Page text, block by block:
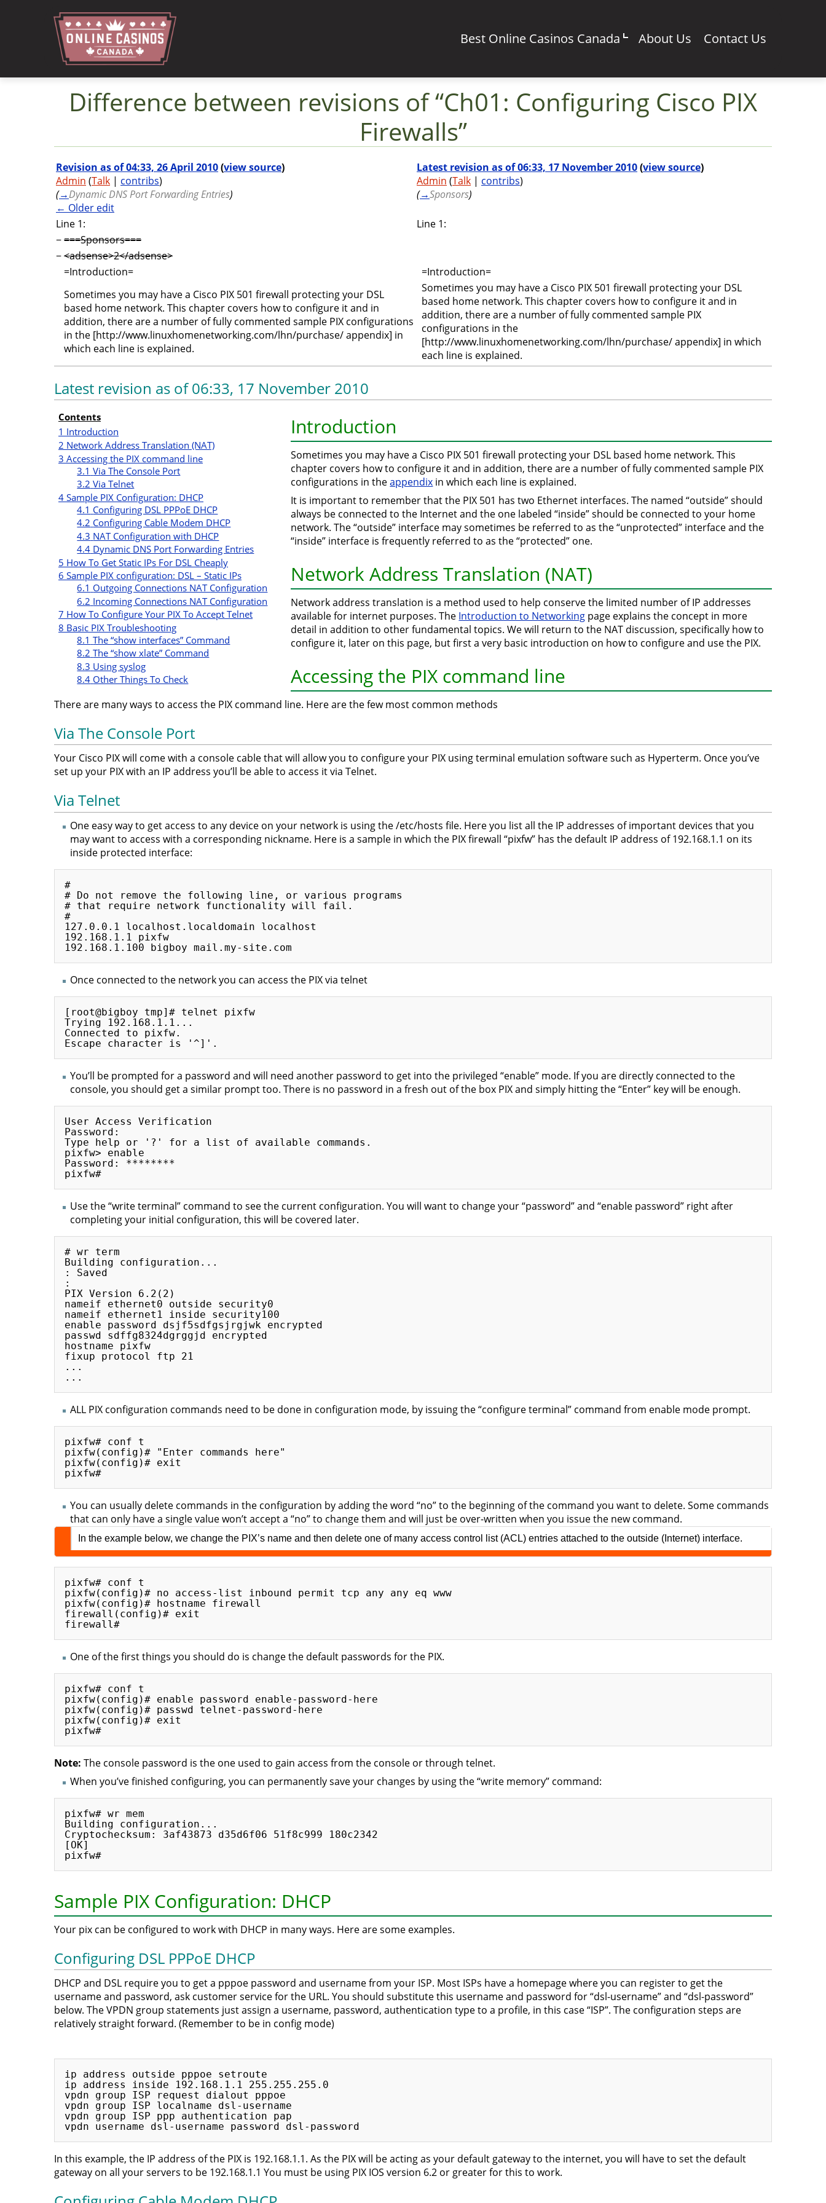
Best Online Casinos Canada About Us Contact Us
Difference between revisions of “Ch01: Configuring Cisco PIX
Firewalls”
Jump to:navigation,search
Revision as of 04:33, 26 April 2010(view source)
Admin (Talk | contribs)
(→Dynamic DNS Port Forwarding Entries)
← Older edit
Latest revision as of 06:33, 17 November 2010(view source)
Admin (Talk | contribs)
(→Sponsors)
Line 1:
Line 1:
−===Sponsors===
−<adsense>2</adsense>
=Introduction=
=Introduction=
Sometimes you may have a Cisco PIX 501 firewall protecting your DSL
based home network. This chapter covers how to configure it and in
addition, there are a number of fully commented sample PIX configurations
in the [http://www.linuxhomenetworking.com/lhn/purchase/ appendix] in
which each line is explained.
Sometimes you may have a Cisco PIX 501 firewall protecting your DSL
based home network. This chapter covers how to configure it and in
addition, there are a number of fully commented sample PIX
configurations in the
[http://www.linuxhomenetworking.com/lhn/purchase/ appendix] in which
each line is explained.
Latest revision as of 06:33, 17 November 2010
Contents
1 Introduction
2 Network Address Translation (NAT)
3 Accessing the PIX command line
3.1 Via The Console Port
3.2 Via Telnet
4 Sample PIX Configuration: DHCP
4.1 Configuring DSL PPPoE DHCP
4.2 Configuring Cable Modem DHCP
4.3 NAT Configuration with DHCP
4.4 Dynamic DNS Port Forwarding Entries
5 How To Get Static IPs For DSL Cheaply
6 Sample PIX configuration: DSL – Static IPs
6.1 Outgoing Connections NAT Configuration
6.2 Incoming Connections NAT Configuration
7 How To Configure Your PIX To Accept Telnet
8 Basic PIX Troubleshooting
8.1 The “show interfaces” Command
8.2 The “show xlate” Command
8.3 Using syslog
8.4 Other Things To Check
Introduction
Sometimes you may have a Cisco PIX 501 firewall protecting your DSL based home network. This
chapter covers how to configure it and in addition, there are a number of fully commented sample PIX
configurations in theappendix in which each line is explained.
It is important to remember that the PIX 501 has two Ethernet interfaces. The named “outside” should
always be connected to the Internet and the one labeled “inside” should be connected to your home
network. The “outside” interface may sometimes be referred to as the “unprotected” interface and the
“inside” interface is frequently referred to as the “protected” one.
Network Address Translation (NAT)
Network address translation is a method used to help conserve the limited number of IP addresses
available for internet purposes. The Introduction to Networking page explains the concept in more
detail in addition to other fundamental topics. We will return to the NAT discussion, specifically how to
configure it, later on this page, but first a very basic introduction on how to configure and use the PIX.
Accessing the PIX command line
There are many ways to access the PIX command line. Here are the few most common methods
Via The Console Port
Your Cisco PIX will come with a console cable that will allow you to configure your PIX using terminal emulation software such as Hyperterm. Once you’ve
set up your PIX with an IP address you’ll be able to access it via Telnet.
Via Telnet
One easy way to get access to any device on your network is using the /etc/hosts file. Here you list all the IP addresses of important devices that you
may want to access with a corresponding nickname. Here is a sample in which the PIX firewall “pixfw” has the default IP address of 192.168.1.1 on its
inside protected interface:
#
# Do not remove the following line, or various programs
# that require network functionality will fail.
#
127.0.0.1 localhost.localdomain localhost
192.168.1.1 pixfw
Once connected to the network you can access the PIX via telnet
[root@bigboy tmp]# telnet pixfw
Trying 192.168.1.1...
Connected to pixfw.
You’ll be prompted for a password and will need another password to get into the privileged “enable” mode. If you are directly connected to the
console, you should get a similar prompt too. There is no password in a fresh out of the box PIX and simply hitting the “Enter” key will be enough.
User Access Verification
Password:
Type help or '?' for a list of available commands.
pixfw> enable
Password: ********
Use the “write terminal” command to see the current configuration. You will want to change your “password” and “enable password” right after
completing your initial configuration, this will be covered later.
# wr term
Building configuration...
: Saved
:
PIX Version 6.2(2)
nameif ethernet0 outside security0
nameif ethernet1 inside security100
enable password dsjf5sdfgsjrgjwk encrypted
passwd sdffg8324dgrggjd encrypted
hostname pixfw
fixup protocol ftp 21
...
ALL PIX configuration commands need to be done in configuration mode, by issuing the “configure terminal” command from enable mode prompt.
pixfw# conf t
pixfw(config)# "Enter commands here"
pixfw(config)# exit
You can usually delete commands in the configuration by adding the word “no” to the beginning of the command you want to delete. Some commands
that can only have a single value won’t accept a “no” to change them and will just be over-written when you issue the new command.
In the example below, we change the PIX’s name and then delete one of many access control list (ACL) entries attached to the outside (Internet) interface.
pixfw# conf t
pixfw(config)# no access-list inbound permit tcp any any eq www
pixfw(config)# hostname firewall
firewall(config)# exit
One of the first things you should do is change the default passwords for the PIX.
pixfw# conf t
pixfw(config)# enable password enable-password-here
pixfw(config)# passwd telnet-password-here
pixfw(config)# exit
Note: The console password is the one used to gain access from the console or through telnet.
When you’ve finished configuring, you can permanently save your changes by using the “write memory” command:
pixfw# wr mem
Building configuration...
Cryptochecksum: 3af43873 d35d6f06 51f8c999 180c2342
[OK]
Sample PIX Configuration: DHCP
Your pix can be configured to work with DHCP in many ways. Here are some examples.
Configuring DSL PPPoE DHCP
DHCP and DSL require you to get a pppoe password and username from your ISP. Most ISPs have a homepage where you can register to get the
username and password, ask customer service for the URL. You should substitute this username and password for “dsl-username” and “dsl-password”
below. The VPDN group statements just assign a username, password, authentication type to a profile, in this case “ISP”. The configuration steps are
relatively straight forward. (Remember to be in config mode)
ip address outside pppoe setroute
ip address inside 192.168.1.1 255.255.255.0
vpdn group ISP request dialout pppoe
vpdn group ISP localname dsl-username
vpdn group ISP ppp authentication pap
In this example, the IP address of the PIX is 192.168.1.1. As the PIX will be acting as your default gateway to the internet, you will have to set the default
gateway on all your servers to be 192.168.1.1 You must be using PIX IOS version 6.2 or greater for this to work.